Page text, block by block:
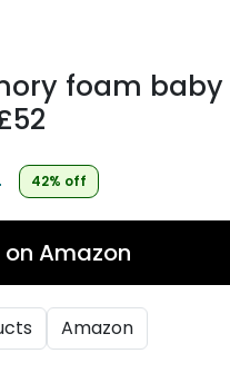
foam
42% off
Amazon
Amazon